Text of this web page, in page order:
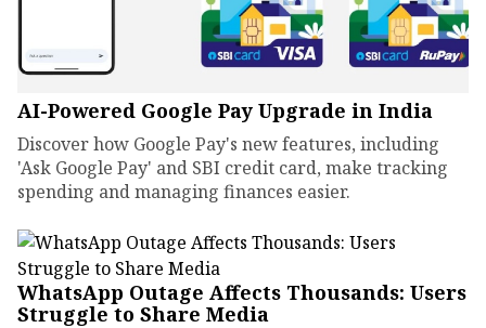
AI-Powered Google Pay Upgrade in India
Discover how Google Pay's new features, including
'Ask Google Pay' and SBI credit card, make tracking
spending and managing finances easier.
WhatsApp Outage Affects Thousands: Users
Struggle to Share Media